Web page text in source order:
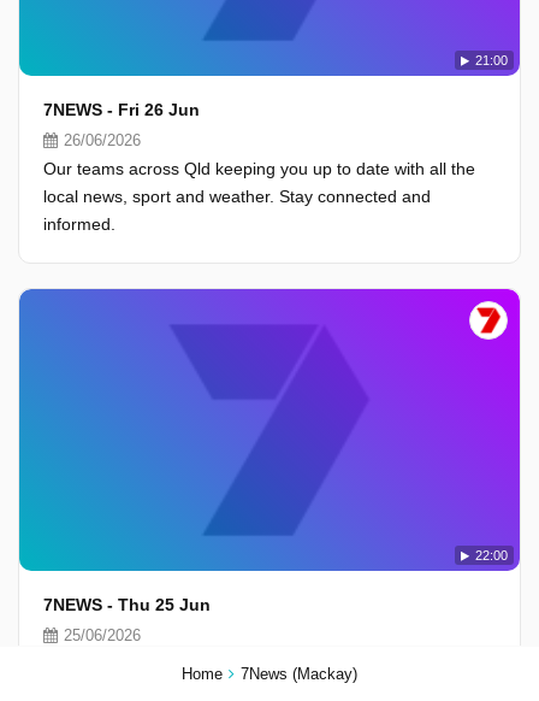
Home 7News (Mackay)
21:00
7NEWS - Fri 26 Jun
26/06/2026
Our teams across Qld keeping you up to date with all the
local news, sport and weather. Stay connected and
informed.
22:00
7NEWS - Thu 25 Jun
25/06/2026
Our teams across Qld keeping you up to date with all the